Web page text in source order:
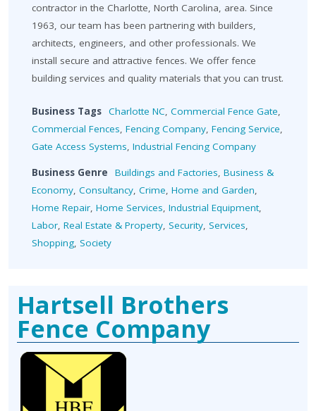
contractor in the Charlotte, North Carolina, area. Since
1963, our team has been partnering with builders,
architects, engineers, and other professionals. We
install secure and attractive fences. We offer fence
building services and quality materials that you can trust.
Business Tags Charlotte NC Commercial Fence Gate
Commercial Fences Fencing Company Fencing Service
Gate Access Systems Industrial Fencing Company
Business Genre Buildings and Factories Business &
Economy Consultancy Crime Home and Garden
Home Repair Home Services Industrial Equipment
Labor Real Estate & Property Security Services
Shopping Society
Hartsell Brothers
Fence Company